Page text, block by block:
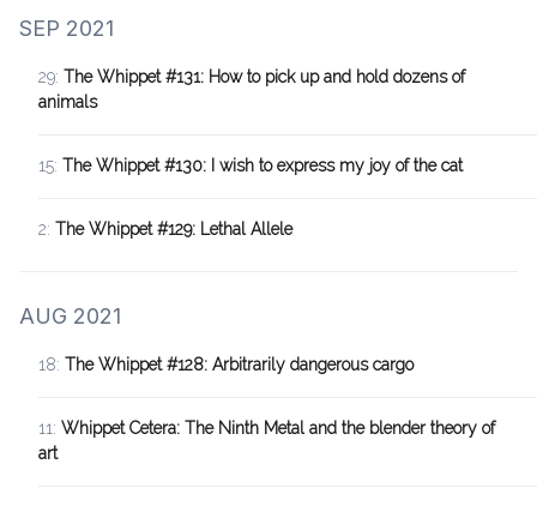
SEP 2021
29: The Whippet #131: How to pick up and hold dozens of
animals
15: The Whippet #130: I wish to express my joy of the cat
2: The Whippet #129: Lethal Allele
AUG 2021
18: The Whippet #128: Arbitrarily dangerous cargo
11: Whippet Cetera: The Ninth Metal and the blender theory of
art